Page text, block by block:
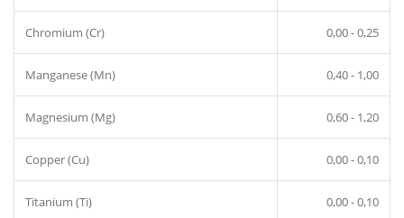
Chromium (Cr) 0,00 - 0,25
Manganese (Mn) 0,40 - 1,00
Magnesium (Mg) 0,60 - 1,20
Copper (Cu) 0,00 - 0,10
Titanium (Ti) 0,00 - 0,10